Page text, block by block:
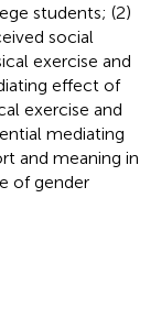
students; (2)
social
exercise and
effect of
exercise and
mediating
and meaning in
of gender